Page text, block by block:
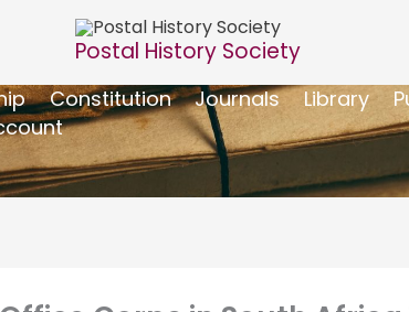
Postal History Society
Constitution Journals Library